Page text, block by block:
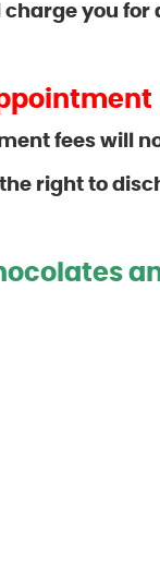
charge you
fees will
right to